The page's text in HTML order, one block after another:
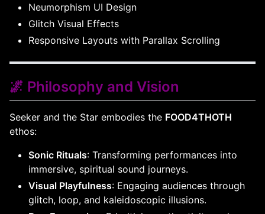
Neumorphism UI Design
Glitch Visual Effects
Responsive Layouts with Parallax Scrolling
🌌 Philosophy and Vision
Seeker and the Star embodies the FOOD4THOTH
ethos:
Sonic Rituals: Transforming performances into
immersive, spiritual sound journeys.
Visual Playfulness: Engaging audiences through
glitch, loop, and kaleidoscopic illusions.